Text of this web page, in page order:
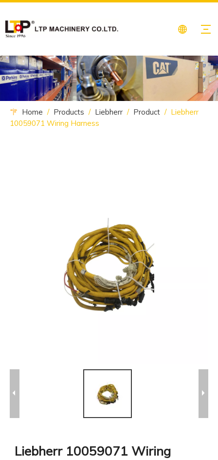
Home / Products / Liebherr / Product / Liebherr
10059071 Wiring Harness
Liebherr 10059071 Wiring